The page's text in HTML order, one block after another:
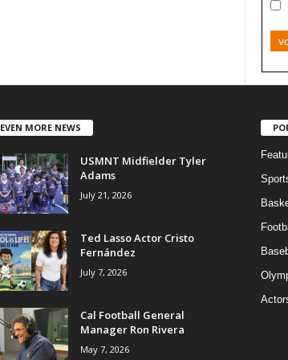
EVEN MORE NEWS
USMNT Midfielder Tyler
Adams
July 21, 2026
Ted Lasso Actor Cristo
Fernández
July 7, 2026
Cal Football General
Manager Ron Rivera
May 7, 2026